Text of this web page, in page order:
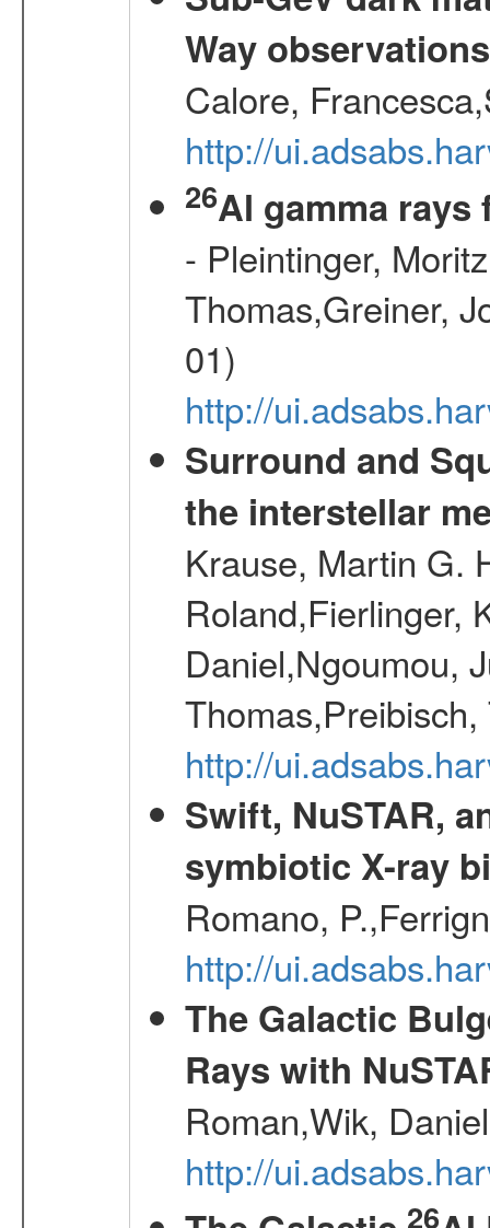
Way
Calore,
http://
26Al gamma rays
- Pleintinger,
Thomas,Greiner,
01)
http://
Surround and
the interstellar
Krause, Martin G.
Roland,Fierlinger,
Daniel,Ngoumou,
http://
Swift, NuSTAR,
symbiotic X-ray
Romano,
http://
The Galactic
Rays with
Roman,Wik,
http://
26